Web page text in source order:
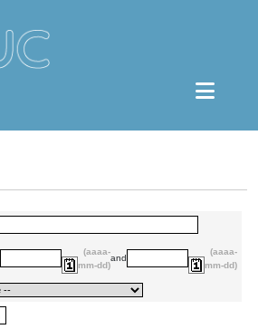
(aaaa-
mm-dd)
and
(aaaa-
mm-dd)